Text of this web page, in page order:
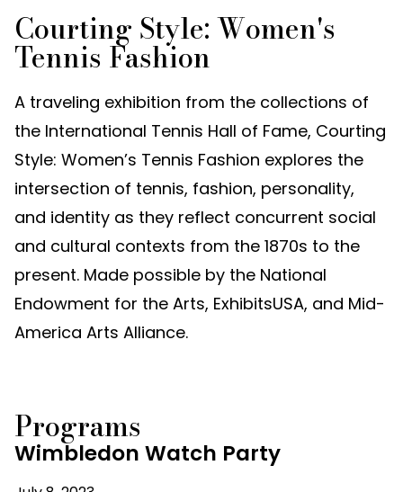
Courting Style: Women's
Tennis Fashion
A traveling exhibition from the collections of
the International Tennis Hall of Fame, Courting
Style: Women’s Tennis Fashion explores the
intersection of tennis, fashion, personality,
and identity as they reflect concurrent social
and cultural contexts from the 1870s to the
present. Made possible by the National
Endowment for the Arts, ExhibitsUSA, and Mid-
America Arts Alliance.
Programs
Wimbledon Watch Party